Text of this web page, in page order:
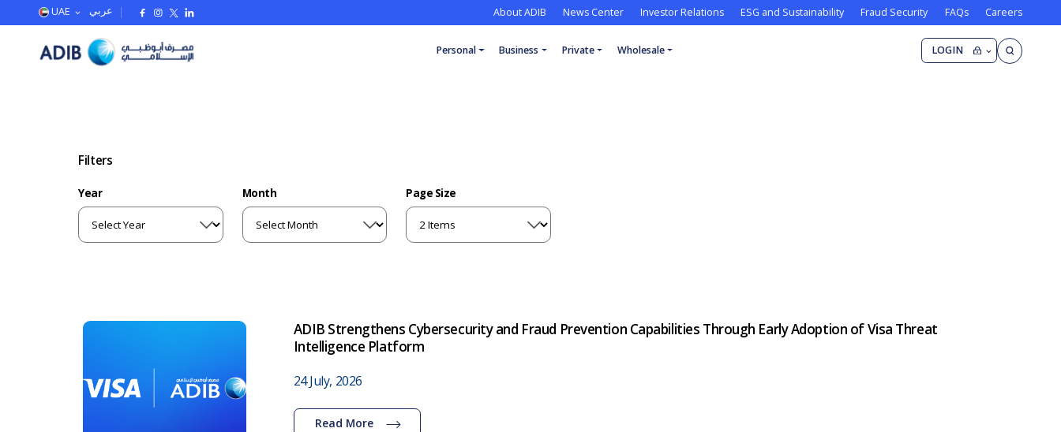
UAE عربي About ADIB News Center Investor Relations ESG and Sustainability Fraud Security FAQs Careers
Personal Business Private Wholesale LOGIN
Filters
Year Month Page Size
ADIB Strengthens Cybersecurity and Fraud Prevention Capabilities Through Early Adoption of Visa Threat
Intelligence Platform
24 July, 2026
Read More